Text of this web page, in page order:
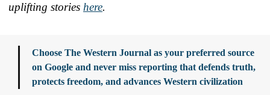
uplifting stories here.
Choose The Western Journal as your preferred source
on Google and never miss reporting that defends truth,
protects freedom, and advances Western civilization